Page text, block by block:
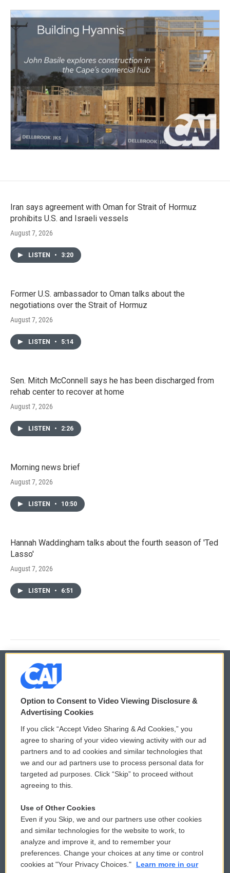
Iran says agreement with Oman for Strait of Hormuz
prohibits U.S. and Israeli vessels
August 7, 2026
LISTEN • 3:20
Former U.S. ambassador to Oman talks about the
negotiations over the Strait of Hormuz
August 7, 2026
LISTEN • 5:14
Sen. Mitch McConnell says he has been discharged from
rehab center to recover at home
August 7, 2026
LISTEN • 2:26
Morning news brief
August 7, 2026
LISTEN • 10:50
Hannah Waddingham talks about the fourth season of 'Ted
Lasso'
August 7, 2026
LISTEN • 6:51
© 2026
Privacy and Terms
Comments Policy
Donor Privacy Policy
Contact Us
Reports and Filings
Employment
WCAI eNews Sign Up
Submit a PSA
Vehicle Donation
Public File Assistance
FCC Public Files
Option to Consent to Video Viewing Disclosure &
Advertising Cookies
If you click “Accept Video Sharing & Ad Cookies,” you
agree to sharing of your video viewing activity with our ad
partners and to ad cookies and similar technologies that
we and our ad partners use to process personal data for
targeted ad purposes. Click “Skip” to proceed without
agreeing to this.
Use of Other Cookies
Even if you Skip, we and our partners use other cookies
and similar technologies for the website to work, to
analyze and improve it, and to remember your
preferences. Change your choices at any time or control
cookies at "Your Privacy Choices."
Learn more in our